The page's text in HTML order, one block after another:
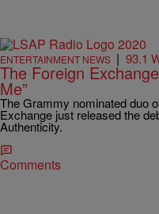
ENTERTAINMENT NEWS | 93.1
The Foreign
Me”
The Grammy nominated duo
Exchange just released the
Authenticity.
Comments